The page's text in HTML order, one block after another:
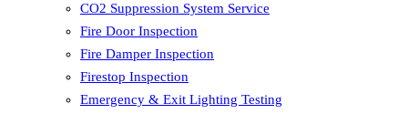
CO2 Suppression System Service
Fire Door Inspection
Fire Damper Inspection
Firestop Inspection
Emergency & Exit Lighting Testing